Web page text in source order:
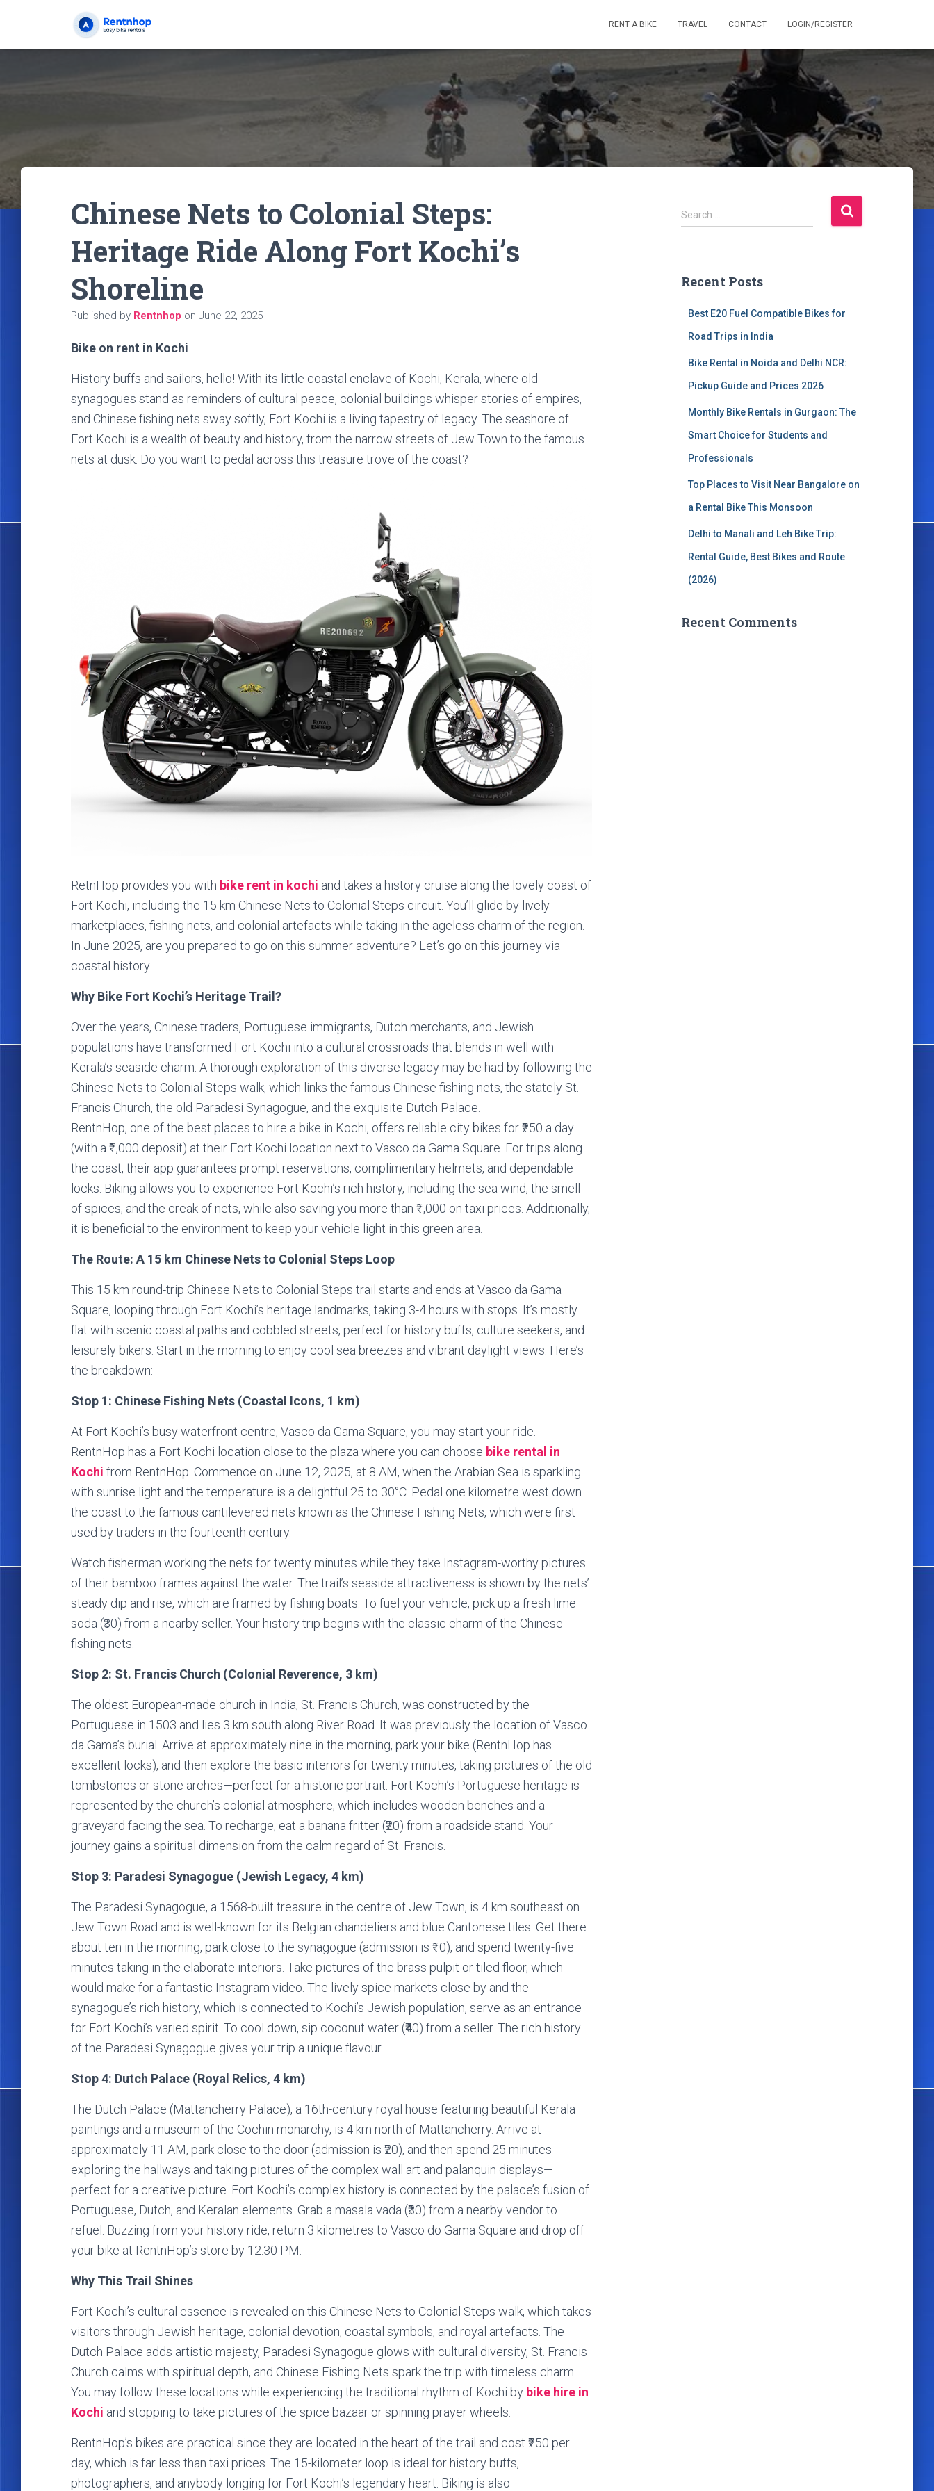
RENT A BIKE TRAVEL CONTACT LOGIN/REGISTER
Chinese Nets to Colonial Steps:
Heritage Ride Along Fort Kochi’s
Shoreline
Published by Rentnhop on June 22, 2025
Bike on rent in Kochi
History buffs and sailors, hello! With its little coastal enclave of Kochi, Kerala, where old
synagogues stand as reminders of cultural peace, colonial buildings whisper stories of empires,
and Chinese fishing nets sway softly, Fort Kochi is a living tapestry of legacy. The seashore of
Fort Kochi is a wealth of beauty and history, from the narrow streets of Jew Town to the famous
nets at dusk. Do you want to pedal across this treasure trove of the coast?
RetnHop provides you with bike rent in kochi and takes a history cruise along the lovely coast of
Fort Kochi, including the 15 km Chinese Nets to Colonial Steps circuit. You’ll glide by lively
marketplaces, fishing nets, and colonial artefacts while taking in the ageless charm of the region.
In June 2025, are you prepared to go on this summer adventure? Let’s go on this journey via
coastal history.
Why Bike Fort Kochi’s Heritage Trail?
Over the years, Chinese traders, Portuguese immigrants, Dutch merchants, and Jewish
populations have transformed Fort Kochi into a cultural crossroads that blends in well with
Kerala’s seaside charm. A thorough exploration of this diverse legacy may be had by following the
Chinese Nets to Colonial Steps walk, which links the famous Chinese fishing nets, the stately St.
Francis Church, the old Paradesi Synagogue, and the exquisite Dutch Palace.
RentnHop, one of the best places to hire a bike in Kochi, offers reliable city bikes for ₹250 a day
(with a ₹1,000 deposit) at their Fort Kochi location next to Vasco da Gama Square. For trips along
the coast, their app guarantees prompt reservations, complimentary helmets, and dependable
locks. Biking allows you to experience Fort Kochi’s rich history, including the sea wind, the smell
of spices, and the creak of nets, while also saving you more than ₹1,000 on taxi prices. Additionally,
it is beneficial to the environment to keep your vehicle light in this green area.
The Route: A 15 km Chinese Nets to Colonial Steps Loop
This 15 km round-trip Chinese Nets to Colonial Steps trail starts and ends at Vasco da Gama
Square, looping through Fort Kochi’s heritage landmarks, taking 3-4 hours with stops. It’s mostly
flat with scenic coastal paths and cobbled streets, perfect for history buffs, culture seekers, and
leisurely bikers. Start in the morning to enjoy cool sea breezes and vibrant daylight views. Here’s
the breakdown:
Stop 1: Chinese Fishing Nets (Coastal Icons, 1 km)
At Fort Kochi’s busy waterfront centre, Vasco da Gama Square, you may start your ride.
RentnHop has a Fort Kochi location close to the plaza where you can choose bike rental in
Kochi from RentnHop. Commence on June 12, 2025, at 8 AM, when the Arabian Sea is sparkling
with sunrise light and the temperature is a delightful 25 to 30°C. Pedal one kilometre west down
the coast to the famous cantilevered nets known as the Chinese Fishing Nets, which were first
used by traders in the fourteenth century.
Watch fisherman working the nets for twenty minutes while they take Instagram-worthy pictures
of their bamboo frames against the water. The trail’s seaside attractiveness is shown by the nets’
steady dip and rise, which are framed by fishing boats. To fuel your vehicle, pick up a fresh lime
soda (₹30) from a nearby seller. Your history trip begins with the classic charm of the Chinese
fishing nets.
Stop 2: St. Francis Church (Colonial Reverence, 3 km)
The oldest European-made church in India, St. Francis Church, was constructed by the
Portuguese in 1503 and lies 3 km south along River Road. It was previously the location of Vasco
da Gama’s burial. Arrive at approximately nine in the morning, park your bike (RentnHop has
excellent locks), and then explore the basic interiors for twenty minutes, taking pictures of the old
tombstones or stone arches—perfect for a historic portrait. Fort Kochi’s Portuguese heritage is
represented by the church’s colonial atmosphere, which includes wooden benches and a
graveyard facing the sea. To recharge, eat a banana fritter (₹20) from a roadside stand. Your
journey gains a spiritual dimension from the calm regard of St. Francis.
Stop 3: Paradesi Synagogue (Jewish Legacy, 4 km)
The Paradesi Synagogue, a 1568-built treasure in the centre of Jew Town, is 4 km southeast on
Jew Town Road and is well-known for its Belgian chandeliers and blue Cantonese tiles. Get there
about ten in the morning, park close to the synagogue (admission is ₹10), and spend twenty-five
minutes taking in the elaborate interiors. Take pictures of the brass pulpit or tiled floor, which
would make for a fantastic Instagram video. The lively spice markets close by and the
synagogue’s rich history, which is connected to Kochi’s Jewish population, serve as an entrance
for Fort Kochi’s varied spirit. To cool down, sip coconut water (₹40) from a seller. The rich history
of the Paradesi Synagogue gives your trip a unique flavour.
Stop 4: Dutch Palace (Royal Relics, 4 km)
The Dutch Palace (Mattancherry Palace), a 16th-century royal house featuring beautiful Kerala
paintings and a museum of the Cochin monarchy, is 4 km north of Mattancherry. Arrive at
approximately 11 AM, park close to the door (admission is ₹20), and then spend 25 minutes
exploring the hallways and taking pictures of the complex wall art and palanquin displays—
perfect for a creative picture. Fort Kochi’s complex history is connected by the palace’s fusion of
Portuguese, Dutch, and Keralan elements. Grab a masala vada (₹30) from a nearby vendor to
refuel. Buzzing from your history ride, return 3 kilometres to Vasco do Gama Square and drop off
your bike at RentnHop’s store by 12:30 PM.
Why This Trail Shines
Fort Kochi’s cultural essence is revealed on this Chinese Nets to Colonial Steps walk, which takes
visitors through Jewish heritage, colonial devotion, coastal symbols, and royal artefacts. The
Dutch Palace adds artistic majesty, Paradesi Synagogue glows with cultural diversity, St. Francis
Church calms with spiritual depth, and Chinese Fishing Nets spark the trip with timeless charm.
You may follow these locations while experiencing the traditional rhythm of Kochi by bike hire in
Kochi and stopping to take pictures of the spice bazaar or spinning prayer wheels.
RentnHop’s bikes are practical since they are located in the heart of the trail and cost ₹250 per
day, which is far less than taxi prices. The 15-kilometer loop is ideal for history buffs,
photographers, and anybody longing for Fort Kochi’s legendary heart. Biking is also
S
e
h
Search …
Recent Posts
Best E20 Fuel Compatible Bikes for
Road Trips in India
Bike Rental in Noida and Delhi NCR:
Pickup Guide and Prices 2026
Monthly Bike Rentals in Gurgaon: The
Smart Choice for Students and
Professionals
Top Places to Visit Near Bangalore on
a Rental Bike This Monsoon
Delhi to Manali and Leh Bike Trip:
Rental Guide, Best Bikes and Route
(2026)
Recent Comments